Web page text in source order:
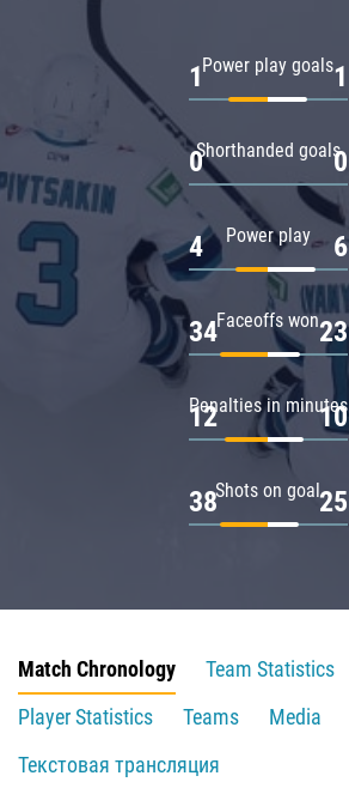
Power play goals
1 1
Shorthanded goals
0 0
Power play
4 6
Faceoffs won
34 23
Penalties in minutes
12 10
Shots on goal
38 25
Match Chronology
Team Statistics
Player Statistics
Teams
Media
Текстовая трансляция